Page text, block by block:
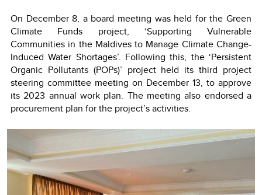
On December 8, a board meeting was held for the Green
Climate Funds project, ‘Supporting Vulnerable
Communities in the Maldives to Manage Climate Change-
Induced Water Shortages’. Following this, the ‘Persistent
Organic Pollutants (POPs)’ project held its third project
steering committee meeting on December 13, to approve
its 2023 annual work plan. The meeting also endorsed a
procurement plan for the project’s activities.